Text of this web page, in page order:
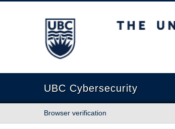
The University of British Columbia
UBC Cybersecurity
Browser verification